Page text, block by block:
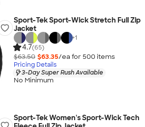
Sport-Tek Sport-Wick Stretch Full Zip
Jacket
+1
4.7(65)
$63.50 $63.35/ea for 500 items
Pricing Details
3-Day Super Rush Available
No Minimum
Sport-Tek Women's Sport-Wick Tech